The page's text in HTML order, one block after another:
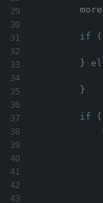
if (
}
}
if (